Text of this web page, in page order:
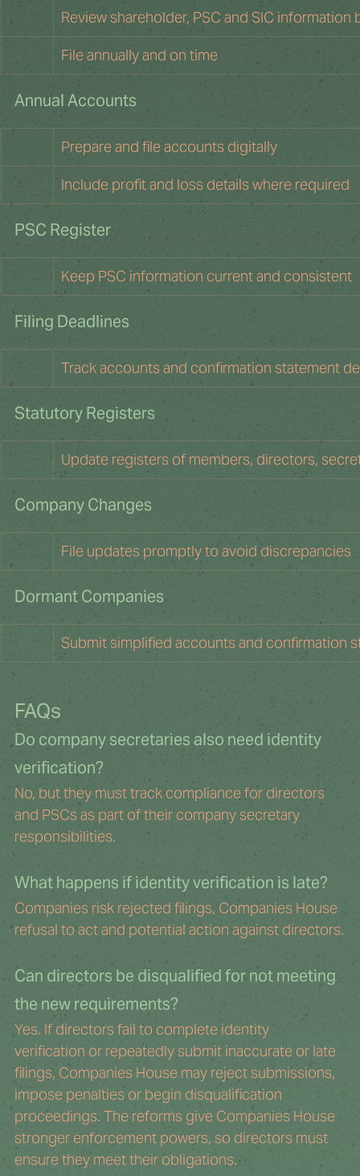
Review shareholder, PSC and SIC
File annually and on time
Annual Accounts
Prepare and file accounts digitally
Include profit and loss details where required
PSC Register
Keep PSC information current and consistent
Filing Deadlines
Track accounts and confirmation statement
Statutory Registers
Update registers of members, directors,
Company Changes
File updates promptly to avoid discrepancies
Dormant Companies
Submit simplified accounts and confirmation
FAQs
Do company secretaries also need identity
verification?
No, but they must track compliance for directors
and PSCs as part of their company secretary
responsibilities.
What happens if identity verification is late?
Companies risk rejected filings, Companies House
refusal to act and potential action against directors.
Can directors be disqualified for not meeting
the new requirements?
Yes. If directors fail to complete identity
verification or repeatedly submit inaccurate or late
filings, Companies House may reject submissions,
impose penalties or begin disqualification
proceedings. The reforms give Companies House
stronger enforcement powers, so directors must
ensure they meet their obligations.